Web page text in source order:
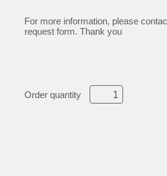
For more information, please
request form. Thank you
Order quantity